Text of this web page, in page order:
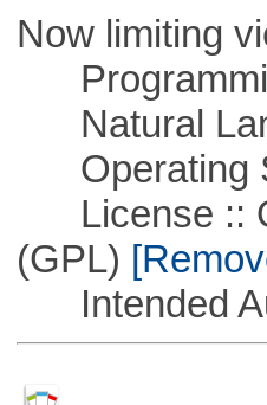
Now limiting
Natural
Operating
License ::
(GPL)
Intended